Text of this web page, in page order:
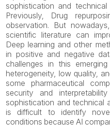
sophistication and
Previously, Drug
observation. But
scientific literature can
Deep learning and other
in positive and negative
challenges in this
heterogeneity, low quality,
some pharmaceutical
security and
sophistication and technical
is difficult to identify
conditions because AI